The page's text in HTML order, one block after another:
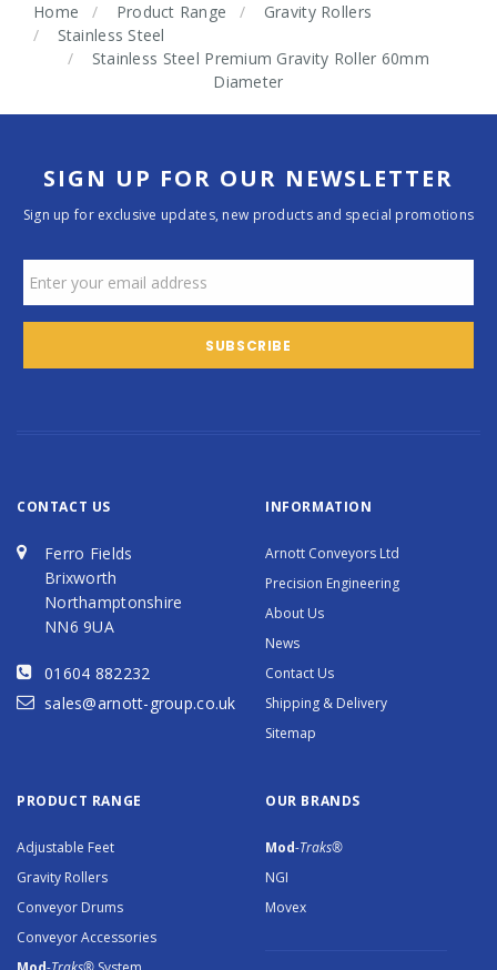
Home Product Range
Gravity Rollers
Stainless Steel
Stainless Steel Premium Gravity Roller 60mm
Diameter
SIGN UP FOR OUR NEWSLETTER
Sign up for exclusive updates, new products and special promotions
CONTACT US
Ferro Fields
Brixworth
Northamptonshire
NN6 9UA
01604 882232
sales@arnott-group.co.uk
INFORMATION
Arnott Conveyors Ltd
Precision Engineering
About Us
News
Contact Us
Shipping & Delivery
Sitemap
PRODUCT RANGE
Adjustable Feet
Gravity Rollers
Conveyor Drums
Conveyor Accessories
OUR BRANDS
Mod-Traks®
NGI
Movex